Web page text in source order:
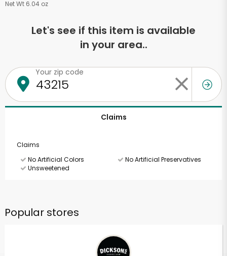
Net Wt 6.04 oz
Let's see if this item is available
in your area..
Your zip code
Claims
Claims
No Artificial Colors
No Artificial Preservatives
Unsweetened
Popular stores